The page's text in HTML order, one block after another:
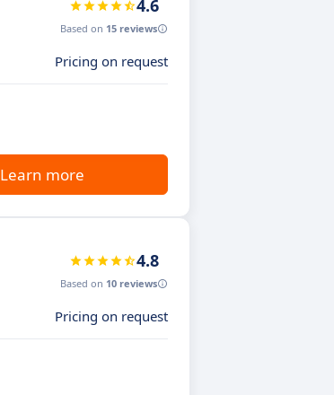
4.6
Based on 15 reviews
Pricing on request
Learn more
4.8
Based on 10 reviews
Pricing on request